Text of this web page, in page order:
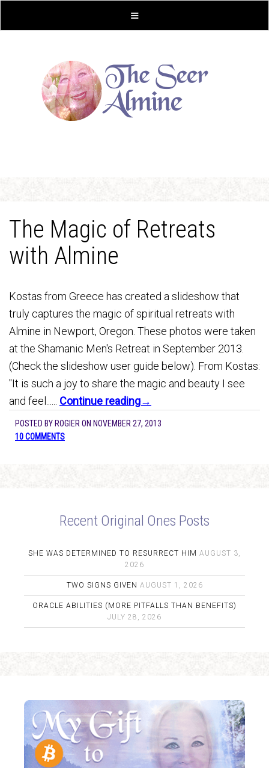
The Magic of Retreats
with Almine
Kostas from Greece has created a slideshow that
truly captures the magic of spiritual retreats with
Almine in Newport, Oregon. These photos were taken
at the Shamanic Men's Retreat in September 2013.
(Check the slideshow user guide below). From Kostas:
"It is such a joy to share the magic and beauty I see
and feel...... Continue reading→
POSTED BY ROGIER ON NOVEMBER 27, 2013
10 COMMENTS
Recent Original Ones Posts
SHE WAS DETERMINED TO RESURRECT HIM AUGUST 3,
2026
TWO SIGNS GIVEN AUGUST 1, 2026
ORACLE ABILITIES (MORE PITFALLS THAN BENEFITS)
JULY 28, 2026